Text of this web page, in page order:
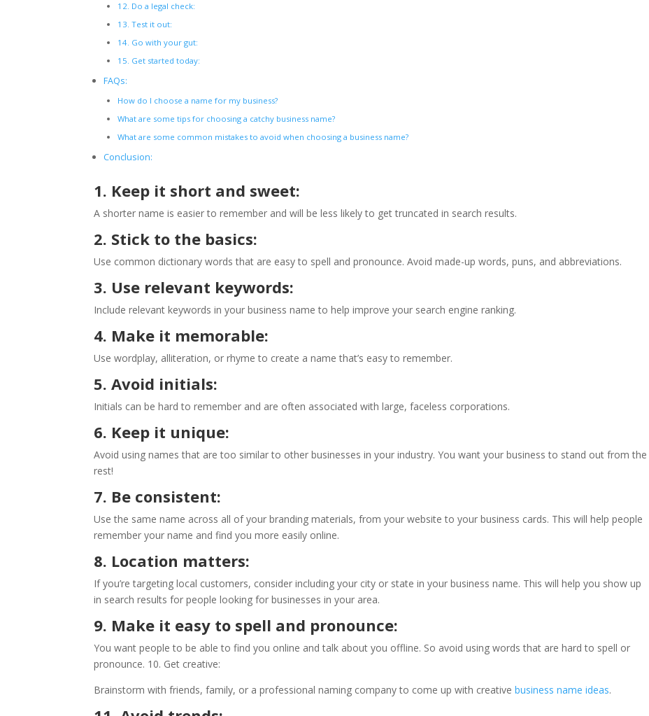
12. Do a legal check:
13. Test it out:
14. Go with your gut:
15. Get started today:
FAQs:
How do I choose a name for my business?
What are some tips for choosing a catchy business name?
What are some common mistakes to avoid when choosing a business name?
Conclusion:
1. Keep it short and sweet:
A shorter name is easier to remember and will be less likely to get truncated in search results.
2. Stick to the basics:
Use common dictionary words that are easy to spell and pronounce. Avoid made-up words, puns, and abbreviations.
3. Use relevant keywords:
Include relevant keywords in your business name to help improve your search engine ranking.
4. Make it memorable:
Use wordplay, alliteration, or rhyme to create a name that’s easy to remember.
5. Avoid initials:
Initials can be hard to remember and are often associated with large, faceless corporations.
6. Keep it unique:
Avoid using names that are too similar to other businesses in your industry. You want your business to stand out from the
rest!
7. Be consistent:
Use the same name across all of your branding materials, from your website to your business cards. This will help people
remember your name and find you more easily online.
8. Location matters:
If you’re targeting local customers, consider including your city or state in your business name. This will help you show up
in search results for people looking for businesses in your area.
9. Make it easy to spell and pronounce:
You want people to be able to find you online and talk about you offline. So avoid using words that are hard to spell or
pronounce. 10. Get creative:
Brainstorm with friends, family, or a professional naming company to come up with creativebusiness name ideas.